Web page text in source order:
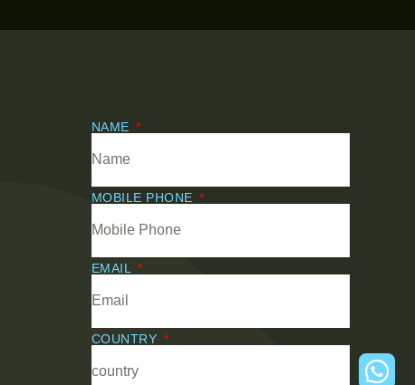
NAME
MOBILE PHONE
EMAIL
COUNTRY